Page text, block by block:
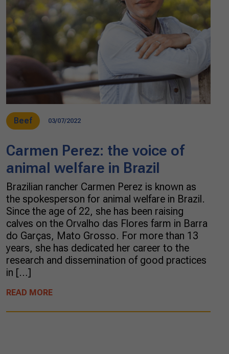
Beef 03/07/2022
Carmen Perez: the voice of
animal welfare in Brazil
Brazilian rancher Carmen Perez is known as
the spokesperson for animal welfare in Brazil.
Since the age of 22, she has been raising
calves on the Orvalho das Flores farm in Barra
do Garças, Mato Grosso. For more than 13
years, she has dedicated her career to the
research and dissemination of good practices
in […]
READ MORE